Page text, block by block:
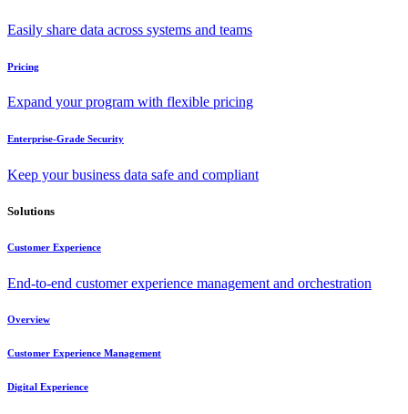
Easily share data across systems and teams
Pricing
Expand your program with flexible pricing
Enterprise-Grade Security
Keep your business data safe and compliant
Solutions
Customer Experience
End-to-end customer experience management and orchestration
Overview
Customer Experience Management
Digital Experience